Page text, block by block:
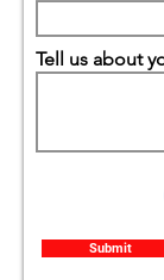
Tell us about
Submit